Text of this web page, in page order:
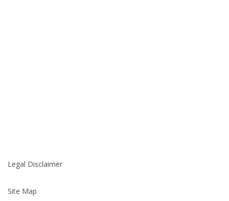
Legal Disclaimer
Site Map